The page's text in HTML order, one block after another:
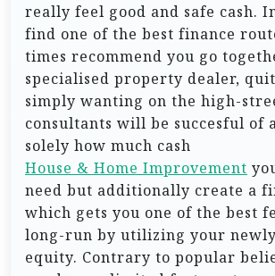
really feel good and safe cash.
find one of the best finance
times recommend you go
specialised property dealer,
simply wanting on the high-
consultants will be succesful of
solely how much cash
House & Home Improvement
need but additionally create a
which gets you one of the best
long-run by utilizing your
equity. Contrary to popular